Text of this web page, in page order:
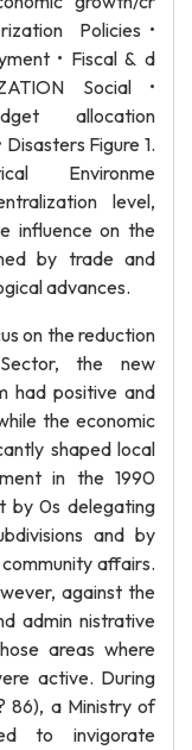
Policies •
• Fiscal & d
Social •
allocation
Disasters Figure 1.
Environme
level,
influence on the
by trade and
advances.
on the reduction
the new
had positive and
the economic
shaped local
in the 1990
by 0s delegating
and by
affairs.
against the
admin nistrative
areas where
active. During
86), a Ministry of
to invigorate